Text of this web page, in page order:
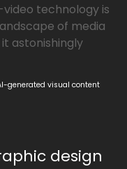
technology is
of media
astonishingly
generated visual content
design